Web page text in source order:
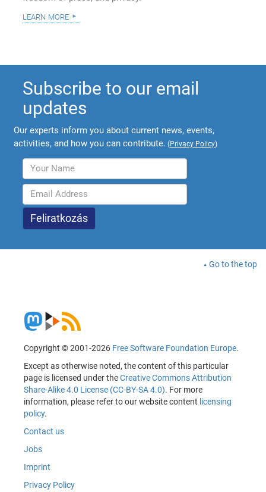
learn more
Subscribe to our email
updates
Our experts inform you about current news, events,
activities, and how you can contribute. (Privacy Policy)
Go to the top
Copyright © 2001-2026 Free Software Foundation Europe.
Except as otherwise noted, the content of this particular
page is licensed under theCreative Commons Attribution
Share-Alike 4.0 License (CC-BY-SA 4.0). For more
information, please refer to our website content licensing
policy.
Contact us
Jobs
Imprint
Privacy Policy